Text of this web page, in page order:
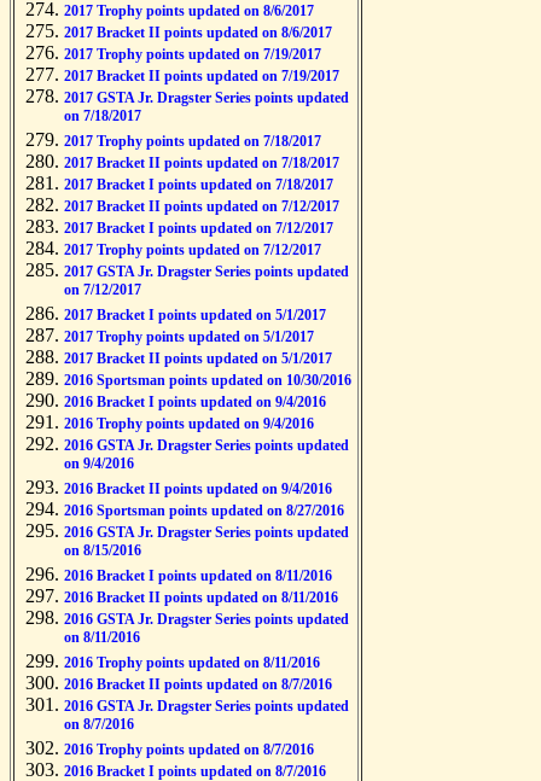
2017 Trophy points updated on 8/6/2017
2017 Bracket II points updated on 8/6/2017
2017 Trophy points updated on 7/19/2017
2017 Bracket II points updated on 7/19/2017
2017 GSTA Jr. Dragster Series points updated
on 7/18/2017
2017 Trophy points updated on 7/18/2017
2017 Bracket II points updated on 7/18/2017
2017 Bracket I points updated on 7/18/2017
2017 Bracket II points updated on 7/12/2017
2017 Bracket I points updated on 7/12/2017
2017 Trophy points updated on 7/12/2017
2017 GSTA Jr. Dragster Series points updated
on 7/12/2017
2017 Bracket I points updated on 5/1/2017
2017 Trophy points updated on 5/1/2017
2017 Bracket II points updated on 5/1/2017
2016 Sportsman points updated on 10/30/2016
2016 Bracket I points updated on 9/4/2016
2016 Trophy points updated on 9/4/2016
2016 GSTA Jr. Dragster Series points updated
on 9/4/2016
2016 Bracket II points updated on 9/4/2016
2016 Sportsman points updated on 8/27/2016
2016 GSTA Jr. Dragster Series points updated
on 8/15/2016
2016 Bracket I points updated on 8/11/2016
2016 Bracket II points updated on 8/11/2016
2016 GSTA Jr. Dragster Series points updated
on 8/11/2016
2016 Trophy points updated on 8/11/2016
2016 Bracket II points updated on 8/7/2016
2016 GSTA Jr. Dragster Series points updated
on 8/7/2016
2016 Trophy points updated on 8/7/2016
2016 Bracket I points updated on 8/7/2016